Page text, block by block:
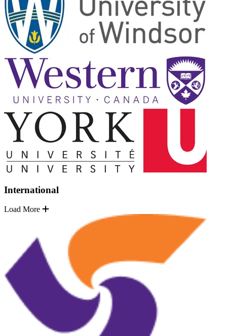
International
Load More